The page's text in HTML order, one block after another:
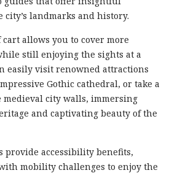
city’s landmarks and history.
allows you to cover more
still enjoying the sights at a
easily visit renowned attractions
Gothic cathedral, or take a
medieval city walls, immersing
and captivating beauty of the
provide accessibility benefits,
mobility challenges to enjoy the